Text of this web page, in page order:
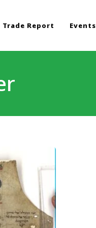
Trade Report Events